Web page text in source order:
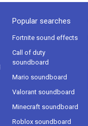
Popular searches
Fortnite sound effects
Call of duty
soundboard
Mario soundboard
Valorant soundboard
Minecraft soundboard
Roblox soundboard